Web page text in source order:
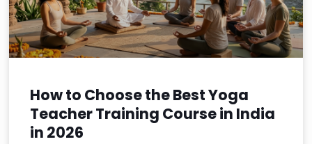
How to Choose the Best Yoga
Teacher Training Course in India
in 2026